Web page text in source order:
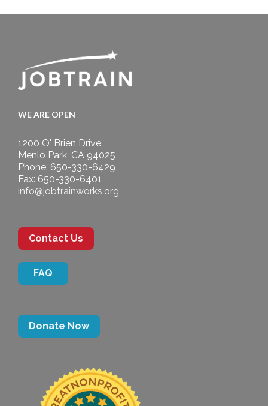
WE ARE OPEN
1200 O' Brien Drive
Menlo Park, CA 94025
Phone: 650-330-6429
Fax: 650-330-6401
info@jobtrainworks.org
Contact Us
FAQ
Donate Now